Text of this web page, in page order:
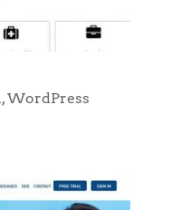
,WordPress